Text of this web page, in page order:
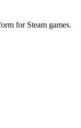
for Steam games.